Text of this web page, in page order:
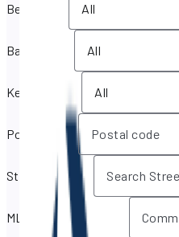
Bedrooms All
Bathrooms All
Key features All
Postal code
Street address
MLS IDs / Listing IDs